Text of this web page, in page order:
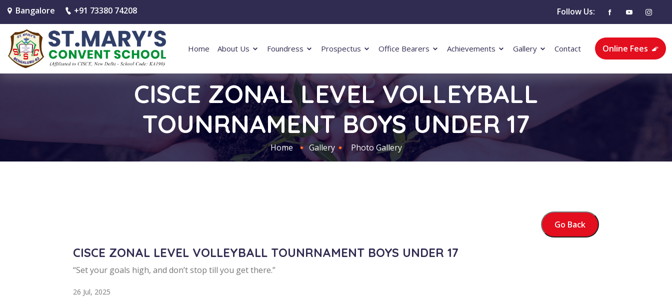
Bangalore +91 73380 74208 Follow Us:
Home About Us Foundress Prospectus Office Bearers Achievements Gallery Contact Online Fees
CISCE ZONAL LEVEL VOLLEYBALL
TOUNRNAMENT BOYS UNDER 17
Home Gallery Photo Gallery
Go Back
CISCE ZONAL LEVEL VOLLEYBALL TOUNRNAMENT BOYS UNDER 17
“Set your goals high, and don’t stop till you get there.”
26 Jul, 2025